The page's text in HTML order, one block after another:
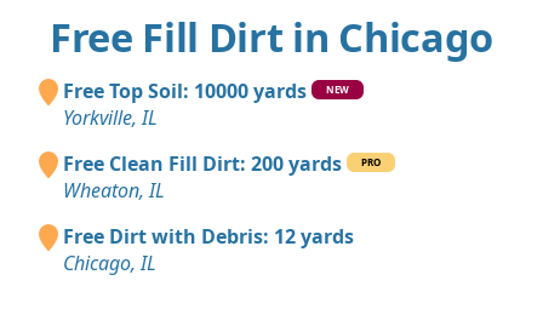
Free Fill Dirt in Chicago
Free Top Soil: 10000 yards NEW
Yorkville, IL
Free Clean Fill Dirt: 200 yards
PRO
Wheaton, IL
Free Dirt with Debris: 12 yards
Chicago, IL